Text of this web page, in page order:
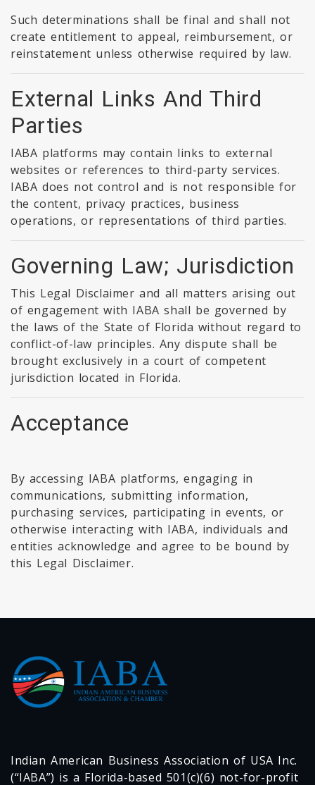
Such determinations shall be final and shall not
create entitlement to appeal, reimbursement, or
reinstatement unless otherwise required by law.
External Links And Third
Parties
IABA platforms may contain links to external
websites or references to third-party services.
IABA does not control and is not responsible for
the content, privacy practices, business
operations, or representations of third parties.
Governing Law; Jurisdiction
This Legal Disclaimer and all matters arising out
of engagement with IABA shall be governed by
the laws of the State of Florida without regard to
conflict-of-law principles. Any dispute shall be
brought exclusively in a court of competent
jurisdiction located in Florida.
Acceptance
By accessing IABA platforms, engaging in
communications, submitting information,
purchasing services, participating in events, or
otherwise interacting with IABA, individuals and
entities acknowledge and agree to be bound by
this Legal Disclaimer.
Indian American Business Association of USA Inc.
(“IABA”) is a Florida-based 501(c)(6) not-for-profit